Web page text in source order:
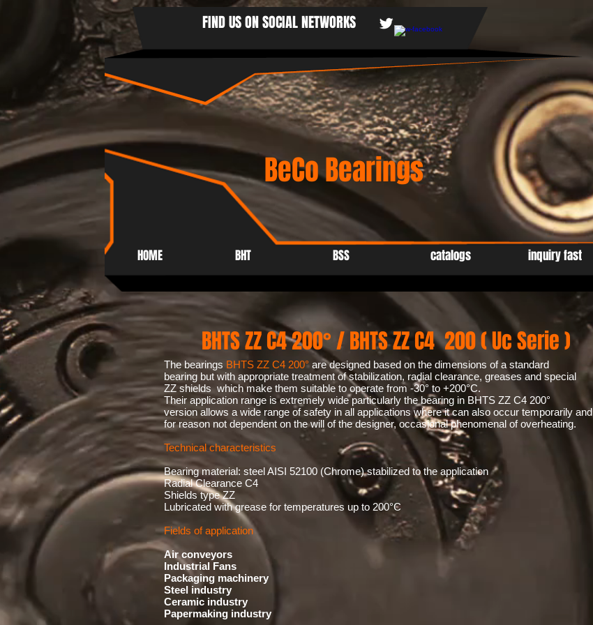
HOME BHT BSS catalogs inquiry fast
BeCo Bearings
FIND US ON SOCIAL NETWORKS
BHTS ZZ C4 200° / BHTS ZZ C4 200 ( Uc Serie )
The bearings BHTS ZZ C4 200° are designed based on the dimensions of a standard
bearing but with appropriate treatment of stabilization, radial clearance, greases and special
ZZ shields which make them suitable to operate from -30° to +200°C.
Their application range is extremely wide particularly the bearing in BHTS ZZ C4 200°
version allows a wide range of safety in all applications where it can also occur temporarily and
for reason not dependent on the will of the designer, occasional phenomenal of overheating.
Technical characteristics
Bearing material: steel AISI 52100 (Chrome) stabilized to the application
Radial Clearance C4
Shields type ZZ
Lubricated with grease for temperatures up to 200°C
Fields of application
Air conveyors
Industrial Fans
Packaging machinery
Steel industry
Ceramic industry
Papermaking industry